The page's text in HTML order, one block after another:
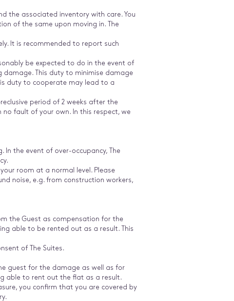
the associated inventory with care. You
of the same upon moving in. The
It is recommended to report such
be expected to do in the event of
This duty to minimise damage
duty to cooperate may lead to a
period of 2 weeks after the
fault of your own. In this respect, we
In the event of over-occupancy, The
room at a normal level. Please
noise, e.g. from construction workers,
the Guest as compensation for the
able to be rented out as a result. This
of The Suites.
guest for the damage as well as for
able to rent out the flat as a result.
you confirm that you are covered by